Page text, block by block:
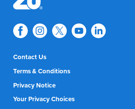
Contact Us
Terms & Conditions
Privacy Notice
Your Privacy Choices